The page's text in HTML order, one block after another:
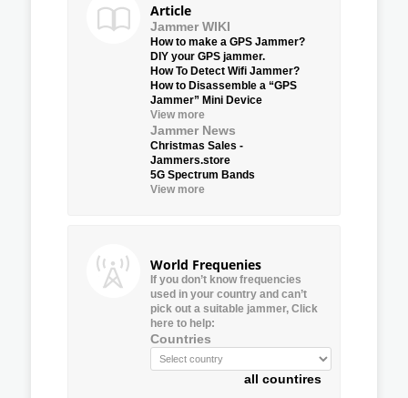
Article
Jammer WIKI
How to make a GPS Jammer?
DIY your GPS jammer.
How To Detect Wifi Jammer?
How to Disassemble a “GPS
Jammer” Mini Device
View more
Jammer News
Christmas Sales -
Jammers.store
5G Spectrum Bands
View more
World Frequenies
If you don’t know frequencies
used in your country and can’t
pick out a suitable jammer, Click
here to help:
Countries
all countires